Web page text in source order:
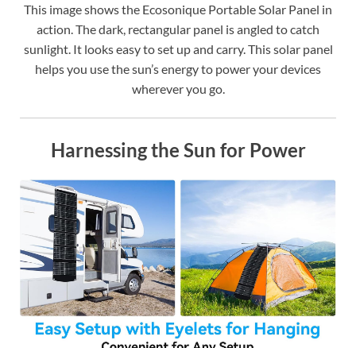
This image shows the Ecosonique Portable Solar Panel in
action. The dark, rectangular panel is angled to catch
sunlight. It looks easy to set up and carry. This solar panel
helps you use the sun’s energy to power your devices
wherever you go.
Harnessing the Sun for Power